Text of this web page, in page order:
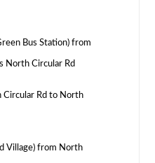
Bus Station) from
North Circular Rd
Circular Rd to North
Village) from North